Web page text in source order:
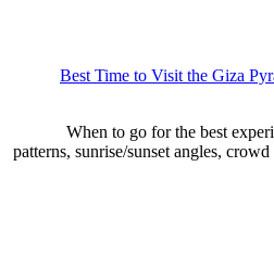
Best Time to Visit the Giza
When to go for the best
patterns, sunrise/sunset angles,